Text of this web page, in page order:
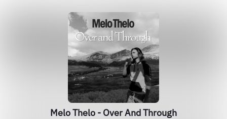
Melo Thelo - Over And Through